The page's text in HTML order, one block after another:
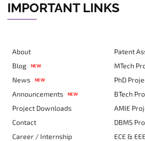
IMPORTANT LINKS
About
Blog
NEW
News NEW
Announcements NEW
Project Downloads
Contact
Career / Internship
Patent
MTech
PhD
BTech
AMIE
DBMS
ECE &